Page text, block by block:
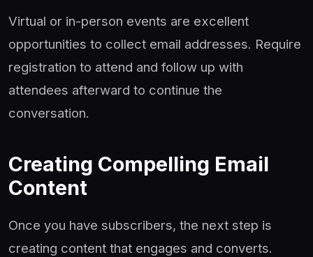
Virtual or in-person events are excellent
opportunities to collect email addresses. Require
registration to attend and follow up with
attendees afterward to continue the
conversation.
Creating Compelling Email
Content
Once you have subscribers, the next step is
creating content that engages and converts.